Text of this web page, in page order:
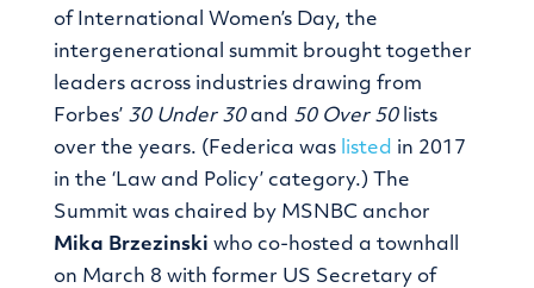
of International Women’s Day, the
intergenerational summit brought together
leaders across industries drawing from
Forbes’ 30 Under 30and 50 Over 50lists
over the years. (Federica was listed in 2017
in the ‘Law and Policy’ category.) The
Summit was chaired by MSNBC anchor
Mika Brzezinski who co-hosted a townhall
on March 8 with former US Secretary of